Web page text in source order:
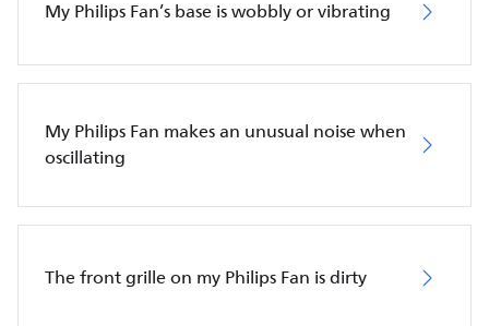
My Philips Fan’s base is wobbly or vibrating
My Philips Fan makes an unusual noise when
oscillating
The front grille on my Philips Fan is dirty